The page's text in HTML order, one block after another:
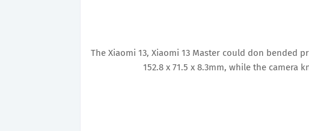
The Xiaomi 13, Xiaomi 13 Master could don bended
152.8 x 71.5 x 8.3mm, while the camera